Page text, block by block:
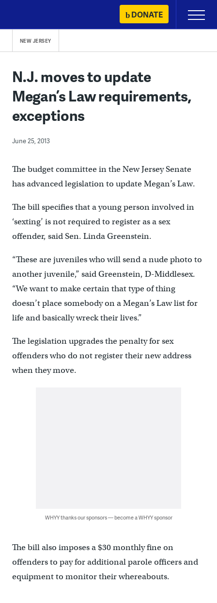
content
DONATE
Primary
Menu
NEW JERSEY
N.J. moves to update
Megan’s Law requirements,
exceptions
June 25, 2013
The budget committee in the New Jersey Senate
has advanced legislation to update Megan’s Law.
The bill specifies that a young person involved in
‘sexting’ is not required to register as a sex
offender, said Sen. Linda Greenstein.
“These are juveniles who will send a nude photo to
another juvenile,” said Greenstein, D-Middlesex.
“We want to make certain that type of thing
doesn’t place somebody on a Megan’s Law list for
life and basically wreck their lives.”
The legislation upgrades the penalty for sex
offenders who do not register their new address
when they move.
WHYY thanks our sponsors — become a WHYY sponsor
The bill also imposes a $30 monthly fine on
offenders to pay for additional parole officers and
equipment to monitor their whereabouts.